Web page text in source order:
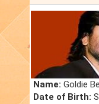
Name: Goldie
Date of Birth: